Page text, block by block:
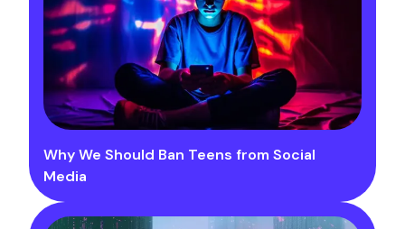
Why We Should Ban Teens from Social
Media